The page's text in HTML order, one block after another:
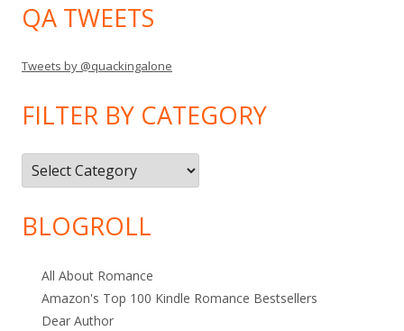
QA TWEETS
Tweets by @quackingalone
FILTER BY CATEGORY
Filter
by
Category
BLOGROLL
All About Romance
Amazon's Top 100 Kindle Romance Bestsellers
Dear Author